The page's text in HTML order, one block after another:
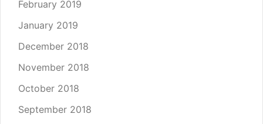
February 2019
January 2019
December 2018
November 2018
October 2018
September 2018